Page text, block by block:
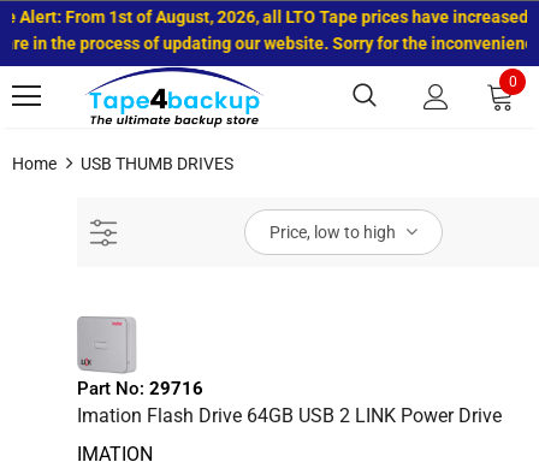
From 1st of August, 2026, all LTO Tape prices have increased.
the process of updating our website. Sorry for the inconvenience.
0
Home USB THUMB DRIVES
Price, low to high
Part No: 29716
Imation Flash Drive 64GB USB 2 LINK Power Drive
IMATION